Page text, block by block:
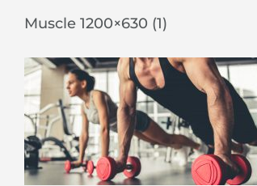
Muscle 1200×630 (1)